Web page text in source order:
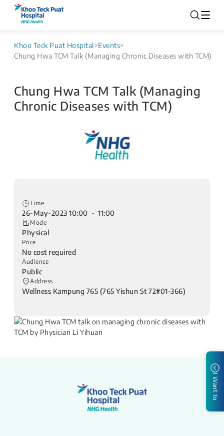
Khoo Teck Puat Hospital>Events>
Chung Hwa TCM Talk (Managing Chronic Diseases with TCM)
Chung Hwa TCM Talk (Managing
Chronic Diseases with TCM)
Time
26-May-2023 10:00 - 11:00
Mode
Physical
Price
No cost required
Audience
Public
Address
Wellness Kampung 765 (765 Yishun St 72#01-366)
I Want to